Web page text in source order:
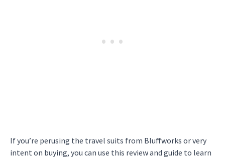
If you’re perusing the travel suits from Bluffworks or very
intent on buying, you can use this review and guide to learn